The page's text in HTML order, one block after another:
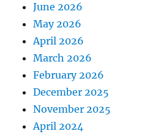
June 2026
May 2026
April 2026
March 2026
February 2026
December 2025
November 2025
April 2024